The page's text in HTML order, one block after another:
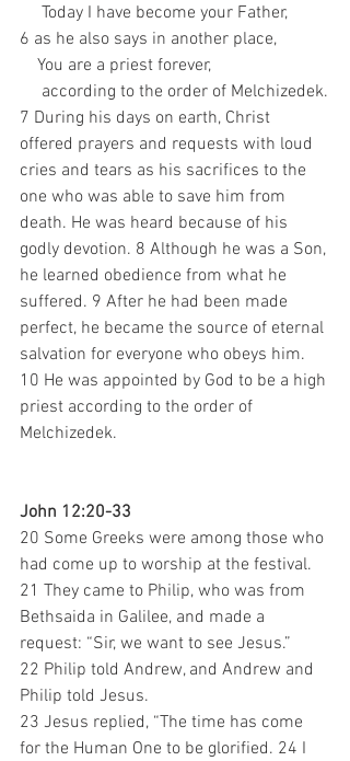
Today I have become your Father,
6 as he also says in another place,
You are a priest forever,
according to the order of Melchizedek.
7 During his days on earth, Christ
offered prayers and requests with loud
cries and tears as his sacrifices to the
one who was able to save him from
death. He was heard because of his
godly devotion. 8 Although he was a Son,
he learned obedience from what he
suffered. 9 After he had been made
perfect, he became the source of eternal
salvation for everyone who obeys him.
10 He was appointed by God to be a high
priest according to the order of
Melchizedek.
John 12:20-33
20 Some Greeks were among those who
had come up to worship at the festival.
21 They came to Philip, who was from
Bethsaida in Galilee, and made a
request: “Sir, we want to see Jesus.”
22 Philip told Andrew, and Andrew and
Philip told Jesus.
23 Jesus replied, “The time has come
for the Human One to be glorified. 24 I